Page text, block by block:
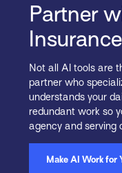
Partner
Not all AI tools are
partner who
understands your
redundant work so
agency and serving
Make AI Work for